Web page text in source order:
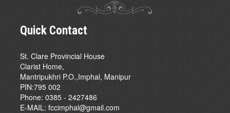
Quick Contact
St. Clare Provincial House
Clarist Home,
Mantripukhri P.O.,Imphal, Manipur
PIN:795 002
Phone: 0385 - 2427486
E-MAIL:fccimphal@gmail.com